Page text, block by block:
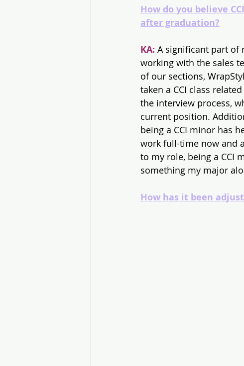
How do you believe
after graduation?
KA: A significant part of
working with the sales
of our sections,
taken a CCI class
the interview process,
current position.
being a CCI minor has
work full-time now and
to my role, being a CCI
something my major
How has it been